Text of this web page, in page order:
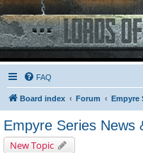
FAQ
Board index Forum Empyre
Empyre Series News
New Topic